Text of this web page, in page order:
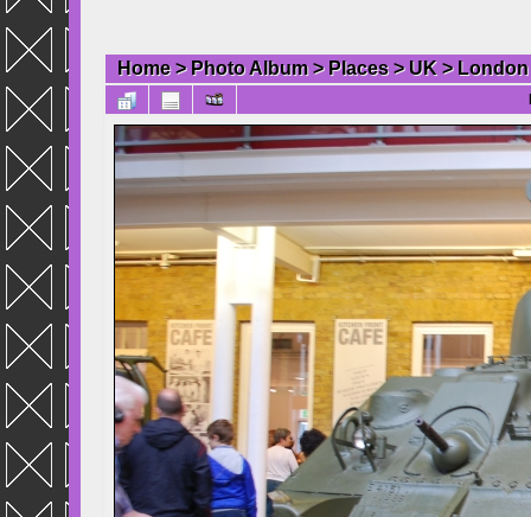
Home> Photo Album> Places> UK > London